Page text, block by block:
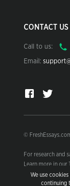
We use
continuing
CONTACT US
Call to us:
Email:
©
For research and
Learn more in our